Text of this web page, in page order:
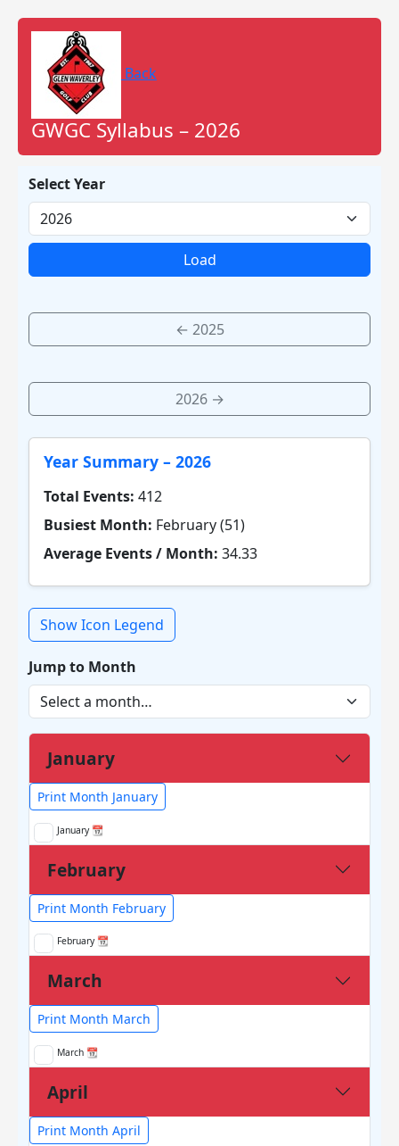
Back
GWGC Syllabus – 2026
Select Year
Load
← 2025
2026 →
Year Summary – 2026
Total Events: 412
Busiest Month: February (51)
Average Events / Month: 34.33
Show Icon Legend
Jump to Month
January
Print Month January
January 📆
February
Print Month February
February 📆
March
Print Month March
March 📆
April
Print Month April